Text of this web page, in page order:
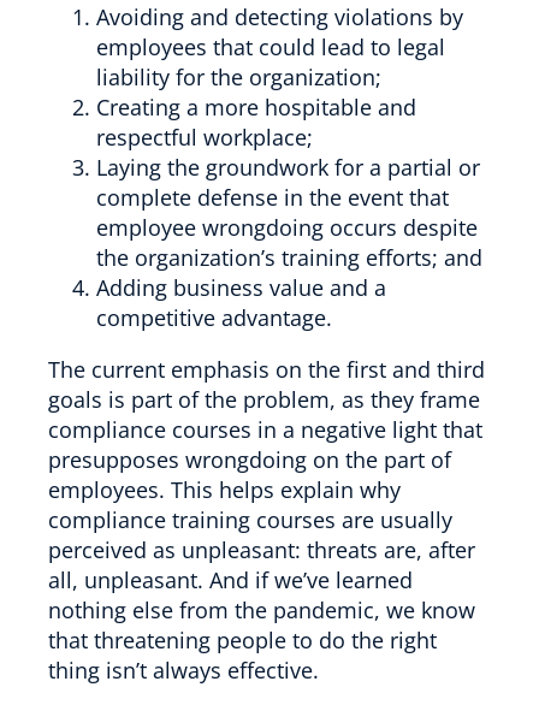
Avoiding and detecting violations by
employees that could lead to legal
liability for the organization;
Creating a more hospitable and
respectful workplace;
Laying the groundwork for a partial or
complete defense in the event that
employee wrongdoing occurs despite
the organization’s training efforts; and
Adding business value and a
competitive advantage.
The current emphasis on the first and third
goals is part of the problem, as they frame
compliance courses in a negative light that
presupposes wrongdoing on the part of
employees. This helps explain why
compliance training courses are usually
perceived as unpleasant: threats are, after
all, unpleasant. And if we’ve learned
nothing else from the pandemic, we know
that threatening people to do the right
thing isn’t always effective.